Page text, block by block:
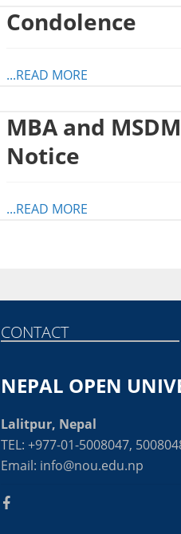
Condolence
...READ MORE
MBA and
Notice
...READ MORE
CONTACT
NEPAL OPEN
Lalitpur, Nepal
TEL: +977-01-5008047,
Email: info@nou.edu.np